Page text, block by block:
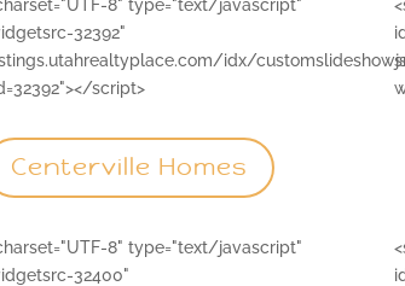
8" type="text/javascript"
32392"
idx/
script>
Centerville Homes
8" type="text/javascript"
32400"